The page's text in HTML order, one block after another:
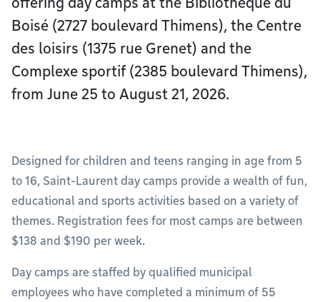
Boisé (2727 boulevard Thimens), the Centre
des loisirs (1375 rue Grenet) and the
Complexe sportif (2385 boulevard Thimens),
from June 25 to August 21, 2026.
Designed for children and teens ranging in age from 5
to 16, Saint-Laurent day camps provide a wealth of fun,
educational and sports activities based on a variety of
themes. Registration fees for most camps are between
$138 and $190 per week.
Day camps are staffed by qualified municipal
employees who have completed a minimum of 55